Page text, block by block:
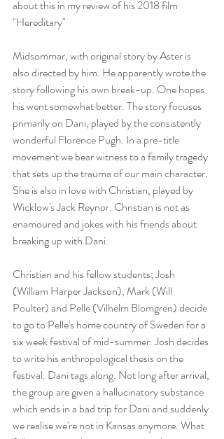
about this in my review of his 2018 film
"Hereditary"
Midsommar, with original story by Aster is
also directed by him. He apparently wrote the
story following his own break-up. One hopes
his went somewhat better. The story focuses
primarily on Dani, played by the consistently
wonderful Florence Pugh. In a pre-title
movement we bear witness to a family tragedy
that sets up the trauma of our main character.
She is also in love with Christian, played by
Wicklow's Jack Reynor. Christian is not as
enamoured and jokes with his friends about
breaking up with Dani.
Christian and his fellow students; Josh
(William Harper Jackson), Mark (Will
Poulter) and Pelle (Vilhelm Blomgren) decide
to go to Pelle's home country of Sweden for a
six week festival of mid-summer. Josh decides
to write his anthropological thesis on the
festival. Dani tags along. Not long after arrival,
the group are given a hallucinatory substance
which ends in a bad trip for Dani and suddenly
we realise we're not in Kansas anymore. What